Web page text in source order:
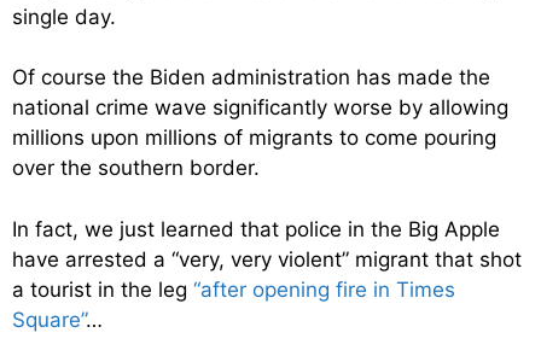
single day.
Of course the Biden administration has made the
national crime wave significantly worse by allowing
millions upon millions of migrants to come pouring
over the southern border.
In fact, we just learned that police in the Big Apple
have arrested a “very, very violent” migrant that shot
a tourist in the leg “after opening fire in Times
Square”…